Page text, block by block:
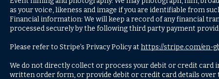
as your voice, likeness and image if you are identifiable from
Financial information: We will keep a record of any financial
processed securely by the following third party payment
Please refer to Stripe’s Privacy Policy athttps://stripe.com/en-
We do not directly collect or process your debit or credit
written order form, or provide debit or credit card details over